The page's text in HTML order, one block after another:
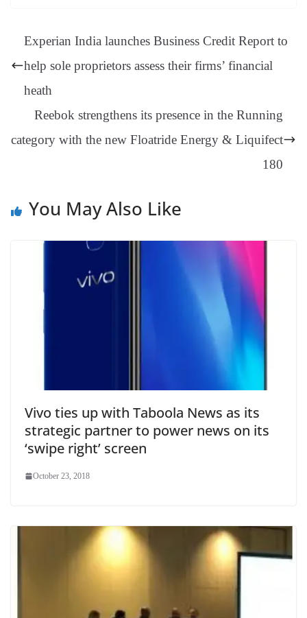
t
pp
m
ng
er
t
y
Li
nk
e
Tr
an
at
e
Experian India launches Business Credit Report to
help sole proprietors assess their firms’ financial
heath
Reebok strengthens its presence in the Running
category with the new Floatride Energy & Liquifect
180
You May Also Like
Vivo ties up with Taboola News as its
strategic partner to power news on its
‘swipe right’ screen
October 23, 2018